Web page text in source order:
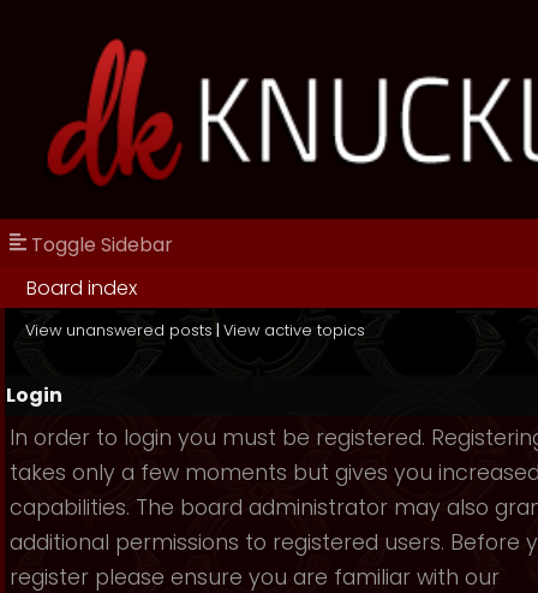
Toggle Sidebar
Board index
View unanswered posts | View active topics
Login
In order to login you must be registered.
takes only a few moments but gives you
capabilities. The board administrator may also
additional permissions to registered users. Before
register please ensure you are familiar with our